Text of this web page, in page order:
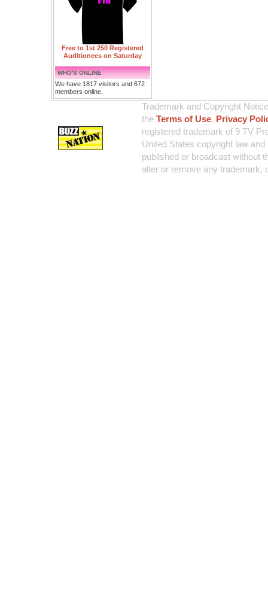
Free to 1st 250 Registered
Auditionees on Saturday
WHO'S ONLINE
We have 1817 visitors and 672
members online.
Trademark and Copyright
the Terms of Use, Privacy
registered trademark of 9 TV
United States copyright law
published or broadcast without
alter or remove any trademark,